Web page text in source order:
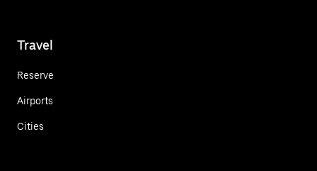
Travel
Reserve
Airports
Cities